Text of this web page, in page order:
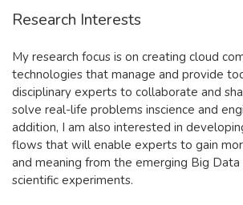
Research Interests
My research focus is on creating cloud
technologies that manage and provide
disciplinary experts to collaborate and
solve real-life problems inscience and
addition, I am also interested in
flows that will enable experts to gain
and meaning from the emerging Big
scientific experiments.​